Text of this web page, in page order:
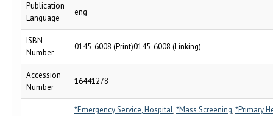
Publication
Language
eng
ISBN
Number
0145-6008 (Print)0145-6008 (Linking)
Accession
Number
16441278
*Emergency Service, Hospital,*Mass Screening,*Primary